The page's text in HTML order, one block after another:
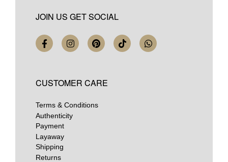
JOIN US GET SOCIAL
CUSTOMER CARE
Terms & Conditions
Authenticity
Payment
Layaway
Shipping
Returns